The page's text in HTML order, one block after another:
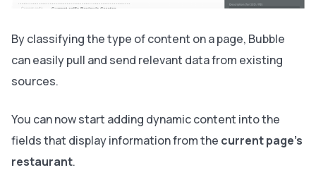
By classifying the type of content on a page, Bubble
can easily pull and send relevant data from existing
sources.
You can now start adding dynamic content into the
fields that display information from the current page’s
restaurant.